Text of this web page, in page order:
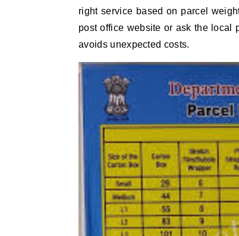
right service based on parcel
post office website or ask the local
avoids unexpected costs.